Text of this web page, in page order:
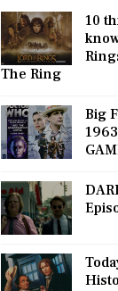
10
The Ring
Big